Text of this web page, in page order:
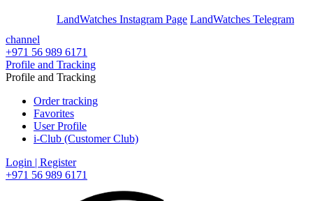
LandWatches Instagram Page LandWatches Telegram
channel
+971 56 989 6171
Profile and Tracking
Profile and Tracking
Order tracking
Favorites
User Profile
i-Club (Customer Club)
Login | Register
+971 56 989 6171